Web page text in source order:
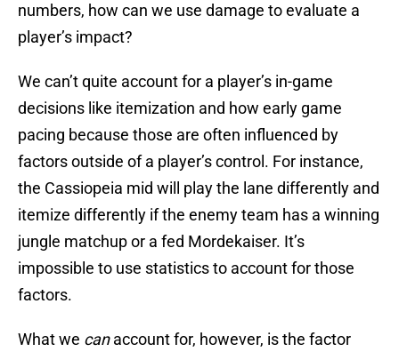
numbers, how can we use damage to evaluate a
player’s impact?
We can’t quite account for a player’s in-game
decisions like itemization and how early game
pacing because those are often influenced by
factors outside of a player’s control. For instance,
the Cassiopeia mid will play the lane differently and
itemize differently if the enemy team has a winning
jungle matchup or a fed Mordekaiser. It’s
impossible to use statistics to account for those
factors.
What we canaccount for, however, is the factor